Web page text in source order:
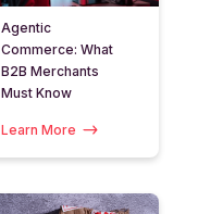
Agentic
Commerce: What
B2B Merchants
Must Know
Learn More